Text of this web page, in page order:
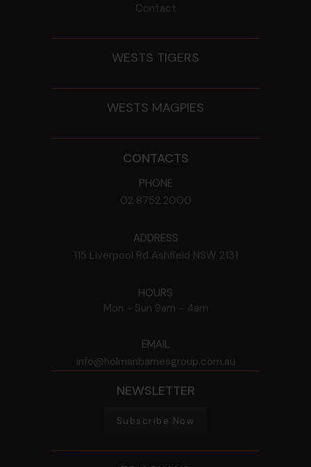
Contact
WESTS TIGERS
WESTS MAGPIES
CONTACTS
PHONE
02 8752 2000
ADDRESS
115 Liverpool Rd Ashfield NSW 2131
HOURS
Mon - Sun 9am - 4am
EMAIL
info@holmanbarnesgroup.com.au
NEWSLETTER
Subscribe Now